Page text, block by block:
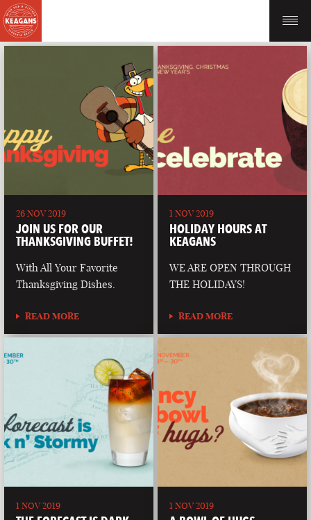
26 NOV 2019
JOIN US FOR OUR
THANKSGIVING BUFFET!
With All Your Favorite
Thanksgiving Dishes.
READ MORE
1 NOV 2019
HOLIDAY HOURS AT
KEAGANS
WE ARE OPEN THROUGH
THE HOLIDAYS!
READ MORE
1 NOV 2019 1 NOV 2019